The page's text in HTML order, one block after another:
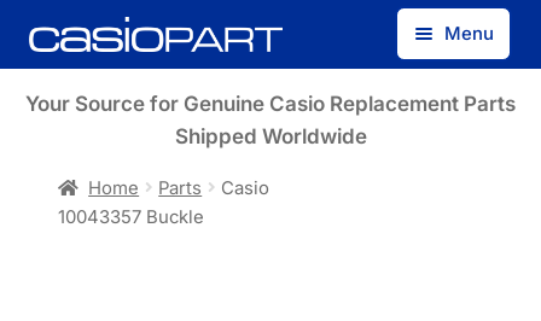
Skip
to
Skip
to
Menu
Find by Model Number
Your Source for Genuine Casio Replacement Parts
Shipped Worldwide
Home Parts
Casio
10043357 Buckle